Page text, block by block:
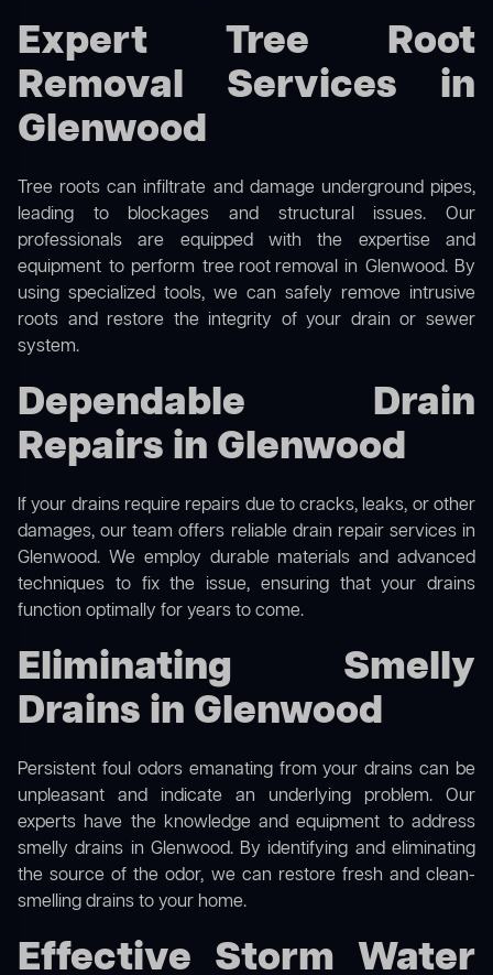
Expert Tree Root
Removal Services in
Glenwood
Tree roots can infiltrate and damage underground pipes,
leading to blockages and structural issues. Our
professionals are equipped with the expertise and
equipment to perform tree root removalin Glenwood. By
using specialized tools, we can safely remove intrusive
roots and restore the integrity of your drain or sewer
system.
Dependable Drain
Repairs in Glenwood
If your drains require repairs due to cracks, leaks, or other
damages, our team offers reliable drain repair services in
Glenwood. We employ durable materials and advanced
techniques to fix the issue, ensuring that your drains
function optimally for years to come.
Eliminating Smelly
Drains in Glenwood
Persistent foul odors emanating from your drains can be
unpleasant and indicate an underlying problem. Our
experts have the knowledge and equipment to address
smelly drains in Glenwood. By identifying and eliminating
the source of the odor, we can restore fresh and clean-
smelling drains to your home.
Effective Storm Water